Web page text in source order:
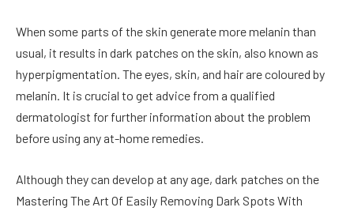
When some parts of the skin generate more melanin than
usual, it results in dark patches on the skin, also known as
hyperpigmentation. The eyes, skin, and hair are coloured by
melanin. It is crucial to get advice from a qualified
dermatologist for further information about the problem
before using any at-home remedies.
Although they can develop at any age, dark patches on the
Mastering The Art Of Easily Removing Dark Spots With